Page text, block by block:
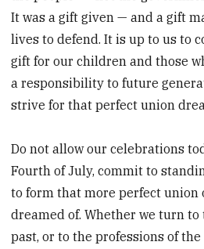
It was a gift given — and a gift
lives to defend. It is up to us to
gift for our children and those
a responsibility to future
strive for that perfect union
Do not allow our celebrations
Fourth of July, commit to
to form that more perfect union
dreamed of. Whether we turn
past, or to the professions of